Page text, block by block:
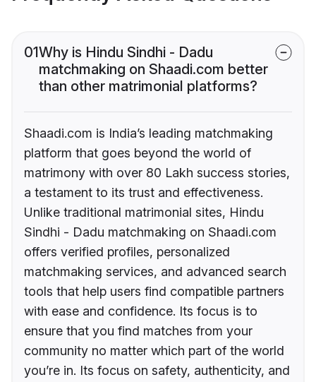
01Why is Hindu Sindhi - Dadu
matchmaking on Shaadi.com better
than other matrimonial platforms?
Shaadi.com is India’s leading matchmaking
platform that goes beyond the world of
matrimony with over 80 Lakh success stories,
a testament to its trust and effectiveness.
Unlike traditional matrimonial sites, Hindu
Sindhi - Dadu matchmaking on Shaadi.com
offers verified profiles, personalized
matchmaking services, and advanced search
tools that help users find compatible partners
with ease and confidence. Its focus is to
ensure that you find matches from your
community no matter which part of the world
you’re in. Its focus on safety, authenticity, and